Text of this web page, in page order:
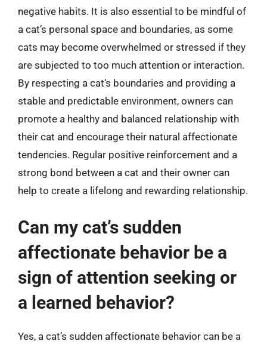
negative habits. It is also essential to be mindful of
a cat’s personal space and boundaries, as some
cats may become overwhelmed or stressed if they
are subjected to too much attention or interaction.
By respecting a cat’s boundaries and providing a
stable and predictable environment, owners can
promote a healthy and balanced relationship with
their cat and encourage their natural affectionate
tendencies. Regular positive reinforcement and a
strong bond between a cat and their owner can
help to create a lifelong and rewarding relationship.
Can my cat’s sudden
affectionate behavior be a
sign of attention seeking or
a learned behavior?
Yes, a cat’s sudden affectionate behavior can be a